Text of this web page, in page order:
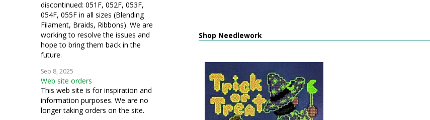
discontinued: 051F, 052F, 053F,
054F, 055F in all sizes (Blending
Filament, Braids, Ribbons). We are
working to resolve the issues and
hope to bring them back in the
future.
Sep 8, 2025
Web site orders
This web site is for inspiration and
information purposes. We are no
longer taking orders on the site.
Shop Needlework